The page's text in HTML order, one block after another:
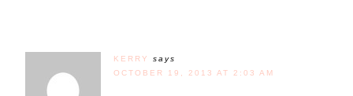
KERRY
says
OCTOBER 19, 2013 AT 2:03 AM